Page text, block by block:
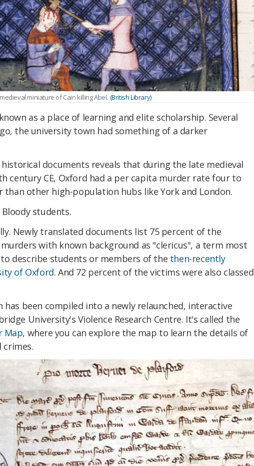
miniature of Cain killing Abel. (British Library)
as a place of learning and elite scholarship. Several
the university town had something of a darker
documents reveals that during the late medieval
century CE, Oxford had a per capita murder rate four to
than other high-population hubs like York and London.
students.
Newly translated documents list 75 percent of the
with known background as "clericus", a term most
describe students or members of the then-recently
of Oxford. And 72 percent of the victims were also classed
been compiled into a newly relaunched, interactive
University's Violence Research Centre. It's called the
Map, where you can explore the map to learn the details of